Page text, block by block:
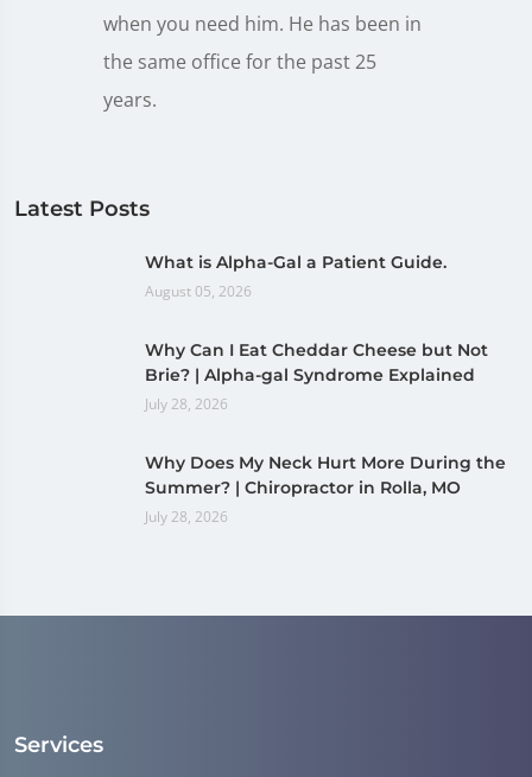
when you need him. He has been in
the same office for the past 25
years.
Latest Posts
What is Alpha-Gal a Patient Guide.
August 05, 2026
Why Can I Eat Cheddar Cheese but Not
Brie? | Alpha-gal Syndrome Explained
July 28, 2026
Why Does My Neck Hurt More During the
Summer? | Chiropractor in Rolla, MO
July 28, 2026
Services